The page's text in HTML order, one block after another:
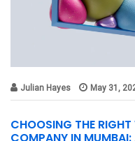
Julian Hayes May 31,
CHOOSING THE RIGHT
COMPANY IN MUMBAI: